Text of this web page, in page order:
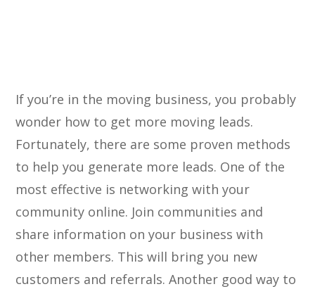
If you’re in the moving business, you probably
wonder how to get more moving leads.
Fortunately, there are some proven methods
to help you generate more leads. One of the
most effective is networking with your
community online. Join communities and
share information on your business with
other members. This will bring you new
customers and referrals. Another good way to